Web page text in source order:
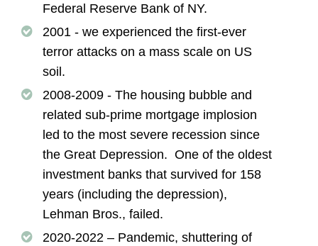
Federal Reserve Bank of NY.
2001 - we experienced the first-ever
terror attacks on a mass scale on US
soil.
2008-2009 - The housing bubble and
related sub-prime mortgage implosion
led to the most severe recession since
the Great Depression. One of the oldest
investment banks that survived for 158
years (including the depression),
Lehman Bros., failed.
2020-2022 – Pandemic, shuttering of